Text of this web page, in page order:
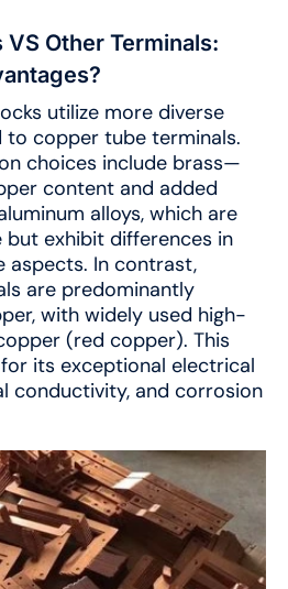
Other Terminals:
utilize more diverse
copper tube terminals.
choices include brass—
content and added
alloys, which are
exhibit differences in
aspects. In contrast,
are predominantly
with widely used high-
(red copper). This
its exceptional electrical
conductivity, and corrosion